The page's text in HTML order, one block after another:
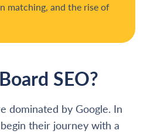
matching, and the rise of
SEO?
dominated by Google. In
their journey with a